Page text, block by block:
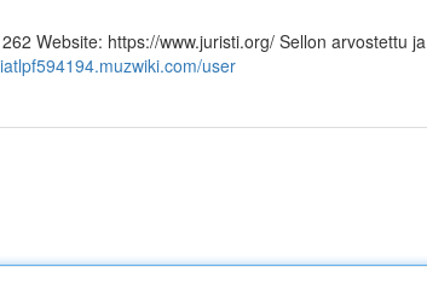
Website: https://www.juristi.org/ Sellon arvostettu ja
user